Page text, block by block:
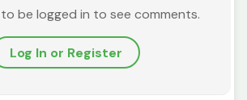
to be logged in to see comments.
Log In or Register